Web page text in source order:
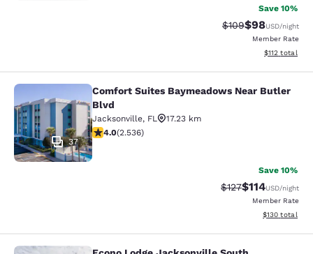
Save 10%
Strikethrough
$109Discounted
$98USD/night
Member Rate
View
$112 total
Comfort Suites Baymeadows Near
37
Comfort Suites Baymeadows Near Butler
Blvd
Jacksonville, FL
17.23 km
3.95 stars rating. Good. 2536 reviews
4.0(2.536)
Save 10%
Strikethrough
$127Discounted
$114USD/night
Member Rate
View
$130 total